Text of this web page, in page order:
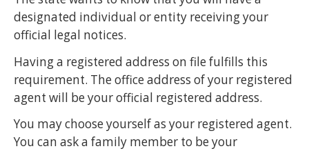
designated individual or entity receiving your
official legal notices.
Having a registered address on file fulfills this
requirement. The office address of your registered
agent will be your official registered address.
You may choose yourself as your registered agent.
You can ask a family member to be your